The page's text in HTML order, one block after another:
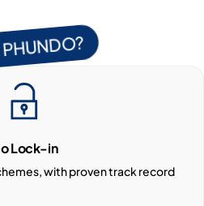
Lock-in
with proven track record